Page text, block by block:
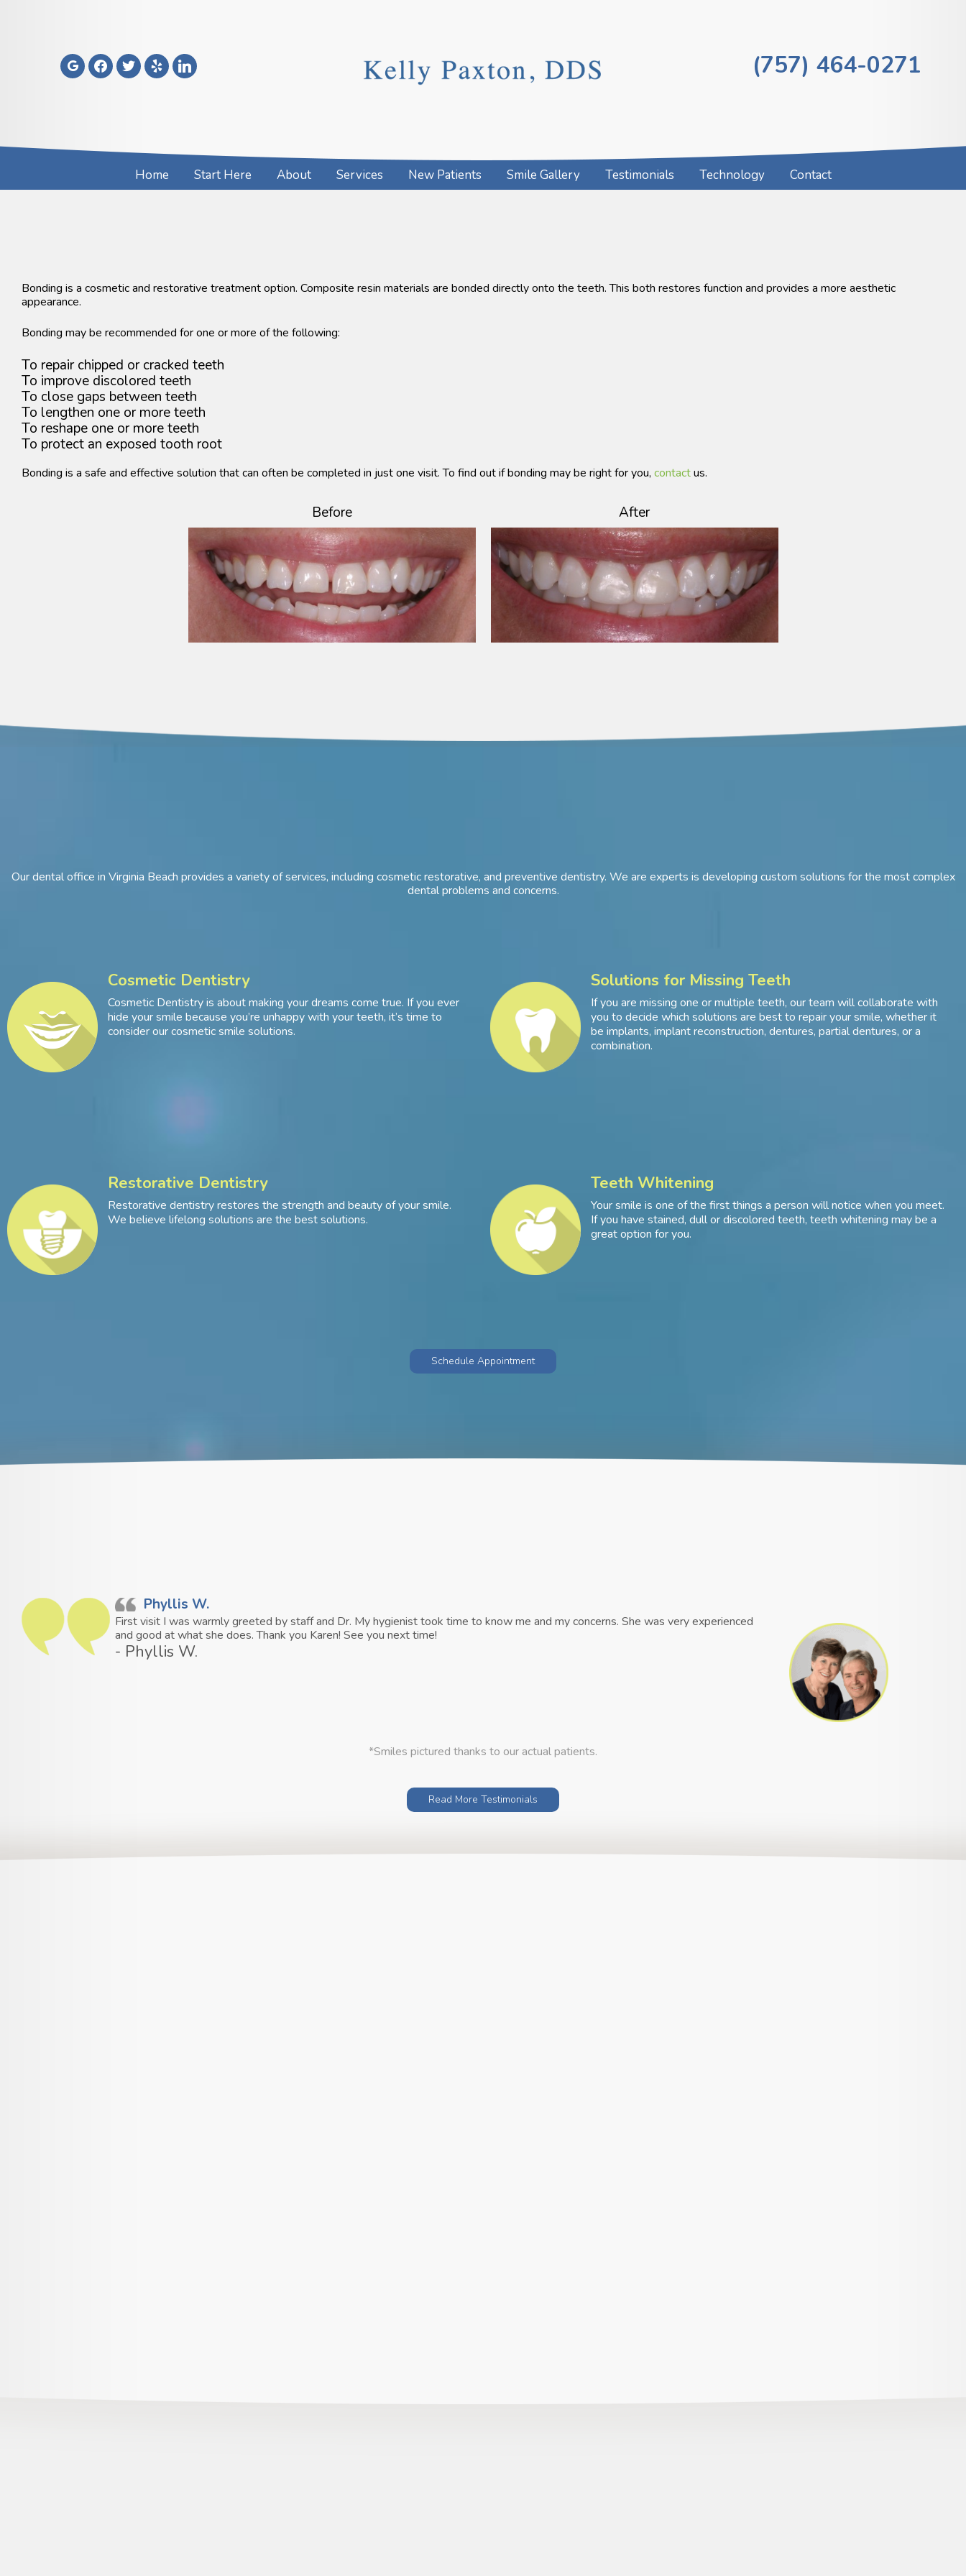
googlefacebook
twitteryelplinkedin (757) 464-0271
Home Start Here About Services New Patients Smile Gallery Testimonials Technology Contact
Bonding is a cosmetic and restorative treatment option. Composite resin materials are bonded directly onto the teeth. This both restores function and provides a more aesthetic
appearance.
Bonding may be recommended for one or more of the following:
To repair chipped or cracked teeth
To improve discolored teeth
To close gaps between teeth
To lengthen one or more teeth
To reshape one or more teeth
To protect an exposed tooth root
Bonding is a safe and effective solution that can often be completed in just one visit. To find out if bonding may be right for you, contactus.
Before After
Our dental office in Virginia Beach provides a variety of services, including cosmetic restorative, and preventive dentistry. We are experts is developing custom solutions for the most complex
dental problems and concerns.
Cosmetic Dentistry
Cosmetic Dentistry is about making your dreams come true. If you ever
hide your smile because you’re unhappy with your teeth, it’s time to
consider our cosmetic smile solutions.
Solutions for Missing Teeth
If you are missing one or multiple teeth, our team will collaborate with
you to decide which solutions are best to repair your smile, whether it
be implants, implant reconstruction, dentures, partial dentures, or a
combination.
Restorative Dentistry
Restorative dentistry restores the strength and beauty of your smile.
We believe lifelong solutions are the best solutions.
Teeth Whitening
Your smile is one of the first things a person will notice when you meet.
If you have stained, dull or discolored teeth, teeth whitening may be a
great option for you.
Schedule Appointment
Phyllis W.
First visit I was warmly greeted by staff and Dr. My hygienist took time to know me and my concerns. She was very experienced
and good at what she does. Thank you Karen! See you next time!
- Phyllis W.
*Smiles pictured thanks to our actual patients.
Read More Testimonials